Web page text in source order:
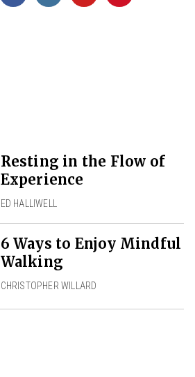
Resting in the Flow of
Experience
ED HALLIWELL
6 Ways to Enjoy Mindful
Walking
CHRISTOPHER WILLARD